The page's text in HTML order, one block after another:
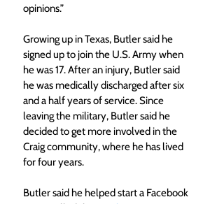
opinions.”
Growing up in Texas, Butler said he
signed up to join the U.S. Army when
he was 17. After an injury, Butler said
he was medically discharged after six
and a half years of service. Since
leaving the military, Butler said he
decided to get more involved in the
Craig community, where he has lived
for four years.
Butler said he helped start a Facebook